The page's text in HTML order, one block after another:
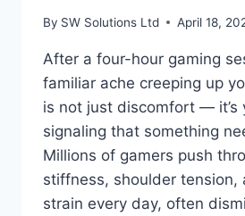
By SW Solutions Ltd April 18,
After a four-hour gaming
familiar ache creeping up
is not just discomfort — it’s
signaling that something
Millions of gamers push
stiffness, shoulder tension,
strain every day, often